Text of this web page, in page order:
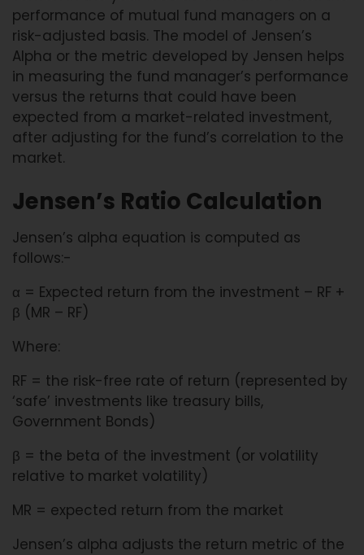
performance of mutual fund managers on a
risk-adjusted basis. The model of Jensen’s
Alpha or the metric developed by Jensen helps
in measuring the fund manager’s performance
versus the returns that could have been
expected from a market-related investment,
after adjusting for the fund’s correlation to the
market.
Jensen’s Ratio Calculation
Jensen’s alpha equation is computed as
follows:-
α = Expected return from the investment – RF +
β (MR – RF)
Where:
RF = the risk-free rate of return (represented by
‘safe’ investments like treasury bills,
Government Bonds)
β = the beta of the investment (or volatility
relative to market volatility)
MR = expected return from the market
Jensen’s alpha adjusts the return metric of the